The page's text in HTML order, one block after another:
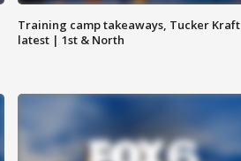
Training camp takeaways, Tucker Kraft
latest | 1st & North